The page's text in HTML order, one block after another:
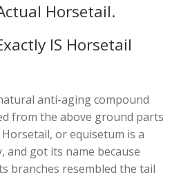
Horsetail.
IS Horsetail
anti-aging compound
from the above ground parts
or equisetum is a
got its name because
branches resembled the tail